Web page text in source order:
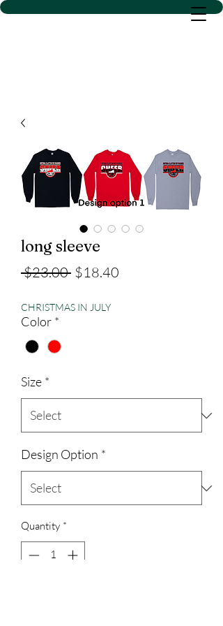
D SACS VINYL CREATIONS
long sleeve
$23.00 Regular
$18.40
CHRISTMAS IN JULY
Color *
Size *
Design Option *
Quantity *